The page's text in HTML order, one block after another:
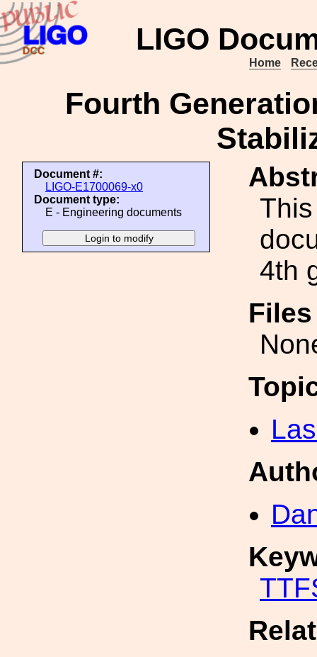
LIGO
Home
Fourth
Document #:
LIGO-E1700069-x0
Document type:
E - Engineering documents
4th